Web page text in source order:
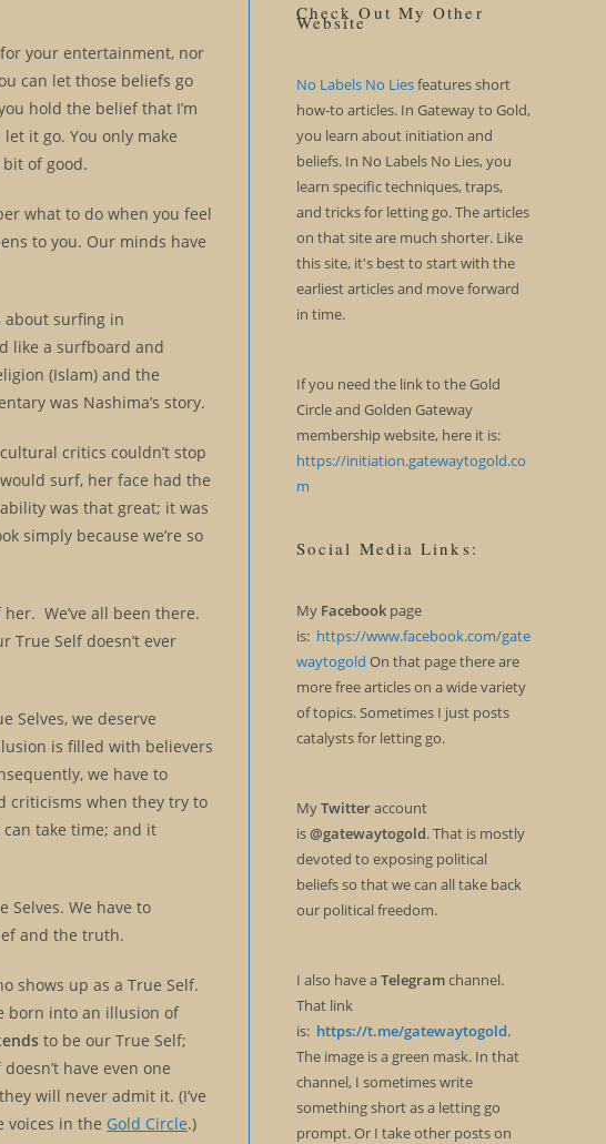
your entertainment, nor
can let those beliefs go
hold the belief that I’m
it go. You only make
of good.
what to do when you feel
to you. Our minds have
about surfing in
like a surfboard and
(Islam) and the
was Nashima’s story.
critics couldn’t stop
surf, her face had the
was that great; it was
simply because we’re so
We’ve all been there.
Self doesn’t ever
Selves, we deserve
is filled with believers
we have to
criticisms when they try to
take time; and it
Selves. We have to
and the truth.
shows up as a True Self.
born into an illusion of
to be our True Self;
have even one
will never admit it. (I’ve
voices in the Gold Circle.)
Check Out My Other
Website
No Labels No Liesfeatures short
how-to articles. In Gateway to Gold,
you learn about initiation and
beliefs. In No Labels No Lies, you
learn specific techniques, traps,
and tricks for letting go. The articles
on that site are much shorter. Like
this site, it's best to start with the
earliest articles and move forward
in time.
If you need the link to the Gold
Circle and Golden Gateway
membership website, here it is:
https://initiation.gatewaytogold.co
m
Social Media Links:
My Facebookpage
is: https://www.facebook.com/gate
waytogold On that page there are
more free articles on a wide variety
of topics. Sometimes I just posts
catalysts for letting go.
MyTwitteraccount
is@gatewaytogold. That is mostly
devoted to exposing political
beliefs so that we can all take back
our political freedom.
I also have aTelegramchannel.
That link
is: https://t.me/gatewaytogold.
The image is a green mask. In that
channel, I sometimes write
something short as a letting go
prompt. Or I take other posts on